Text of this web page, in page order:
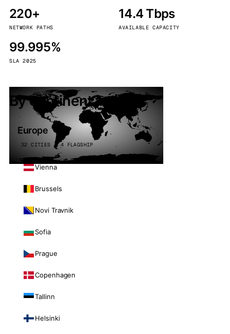
220+
NETWORK PATHS
14.4 Tbps
AVAILABLE CAPACITY
99.995%
SLA 2025
By continent
Europe
32 CITIES · 4 FLAGSHIP
Vienna
Brussels
Novi Travnik
Sofia
Prague
Copenhagen
Tallinn
Helsinki